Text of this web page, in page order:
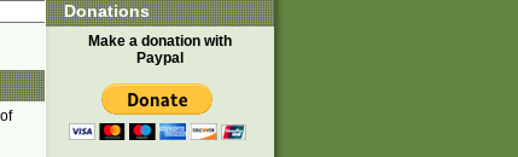
Donations
Make a donation with
Paypal